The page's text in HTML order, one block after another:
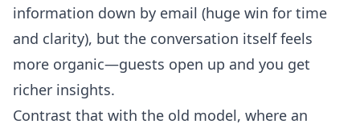
information down by email (huge win for time
and clarity), but the conversation itself feels
more organic—guests open up and you get
richer insights.
Contrast that with the old model, where an